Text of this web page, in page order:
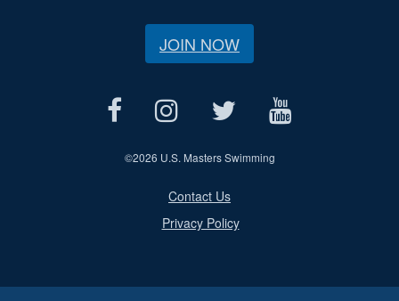
JOIN NOW
©2026 U.S. Masters Swimming
Contact Us
Privacy Policy